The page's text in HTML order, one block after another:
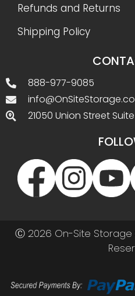
Refunds and Returns
Shipping Policy
888-977-9085
21050 Union Street
Ⓒ 2026 On-Site Storage